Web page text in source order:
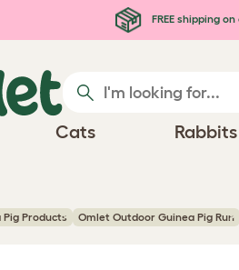
FREE shipping
Cats Rabbits
Pig Products Omlet Outdoor Guinea Pig Run